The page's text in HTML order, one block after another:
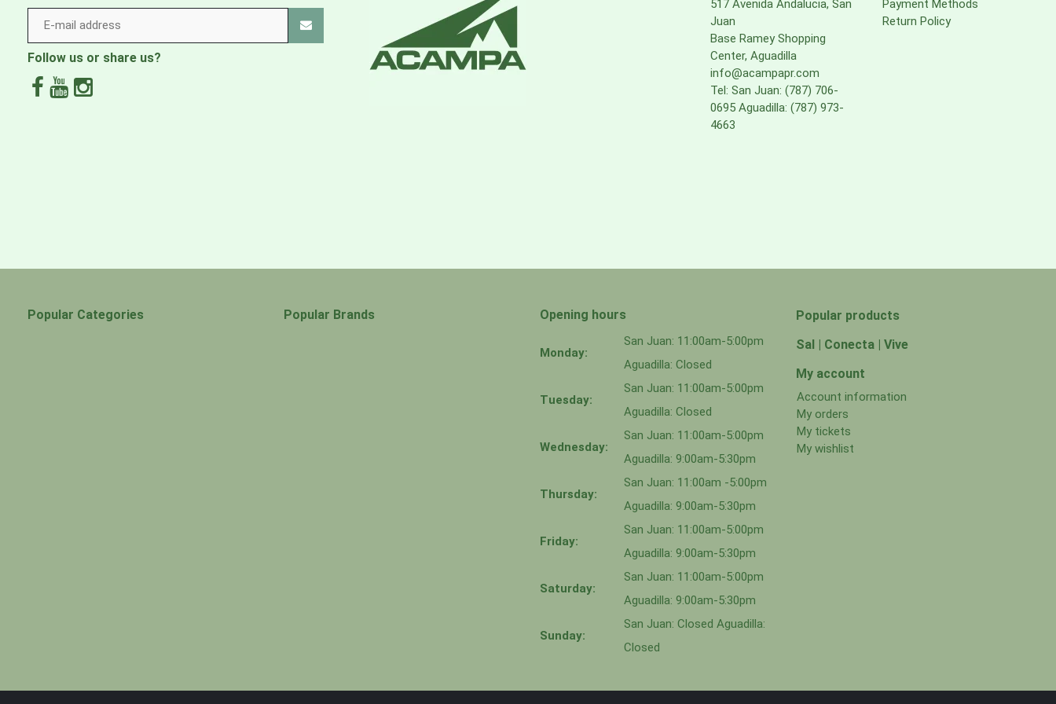
please contact
Follow us or share us?
517 Avenida Andalucia, San
Juan
Base Ramey Shopping
Center, Aguadilla
info@acampapr.com
Tel: San Juan: (787) 706-
0695 Aguadilla: (787) 973-
4663
Payment Methods
Return Policy
Popular Categories Popular Brands Opening hours
Monday:
San Juan: 11:00am-5:00pm
Aguadilla: Closed
Tuesday:
San Juan: 11:00am-5:00pm
Aguadilla: Closed
Wednesday:
San Juan: 11:00am-5:00pm
Aguadilla: 9:00am-5:30pm
Thursday:
San Juan: 11:00am -5:00pm
Aguadilla: 9:00am-5:30pm
Friday:
San Juan: 11:00am-5:00pm
Aguadilla: 9:00am-5:30pm
Saturday:
San Juan: 11:00am-5:00pm
Aguadilla: 9:00am-5:30pm
Sunday:
San Juan: Closed Aguadilla:
Closed
Popular products
Sal | Conecta | Vive
My account
Account information
My orders
My tickets
My wishlist